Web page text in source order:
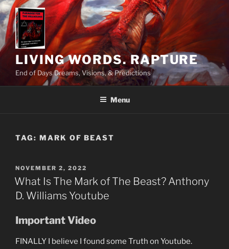
Skip
to
content
LIVING WORDS. RAPTURE
End of Days Dreams, Visions, & Predictions
Menu
TAG: MARK OF BEAST
POSTED
ON
NOVEMBER 2, 2022
What Is The Mark of The Beast? Anthony
D. Williams Youtube
Important Video
FINALLY I believe I found some Truth on Youtube.